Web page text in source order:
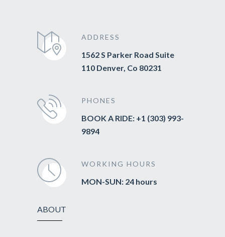
ADDRESS
1562 S Parker Road Suite
110 Denver, Co 80231
PHONES
BOOK A RIDE: +1 (303) 993-
9894
WORKING HOURS
MON-SUN: 24 hours
ABOUT